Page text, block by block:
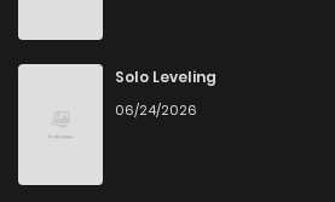
Solo Leveling
06/24/2026